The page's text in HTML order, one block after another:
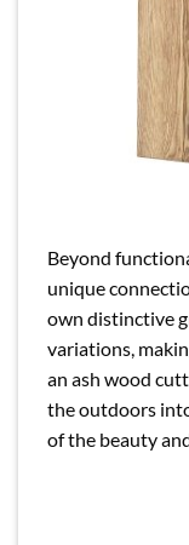
Beyond
unique
own distinctive
variations,
an ash wood
the outdoors
of the beauty